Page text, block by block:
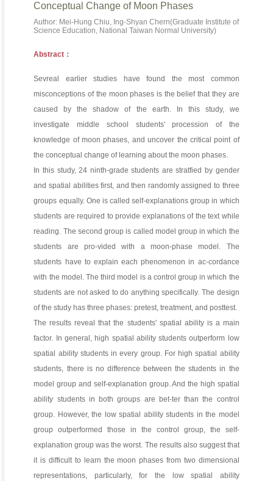
Conceptual Change of Moon Phases
Author: Mei-Hung Chiu, Ing-Shyan Chern(Graduate Institute of
Science Education, National Taiwan Normal University)
Abstract：
Sevreal earlier studies have found the most common
misconceptions of the moon phases is the belief that they are
caused by the shadow of the earth. In this study, we
investigate middle school students' procession of the
knowledge of moon phases, and uncover the critical point of
the conceptual change of learning about the moon phases.
In this study, 24 ninth-grade students are stratfied by gender
and spatial abilities first, and then randomly assigned to three
groups equally. One is called self-explanations group in which
students are required to provide explanations of the text while
reading. The second group is called model group in which the
students are pro-vided with a moon-phase model. The
students have to explain each phenomenon in ac-cordance
with the model. The third model is a control group in which the
students are not asked to do anything specifically. The design
of the study has three phases: pretest, treatment, and posttest.
The results reveal that the students' spatial ability is a main
factor. In general, high spatial ability students outperform low
spatial ability students in every group. For high spatial ability
students, there is no difference between the students in the
model group and self-explanation group. And the high spatial
ability students in both groups are bet-ter than the control
group. However, the low spatial ability students in the model
group outperformed those in the control group, the self-
explanation group was the worst. The results also suggest that
it is difficult to learn the moon phases from two dimensional
representations, particularly, for the low spatial ability